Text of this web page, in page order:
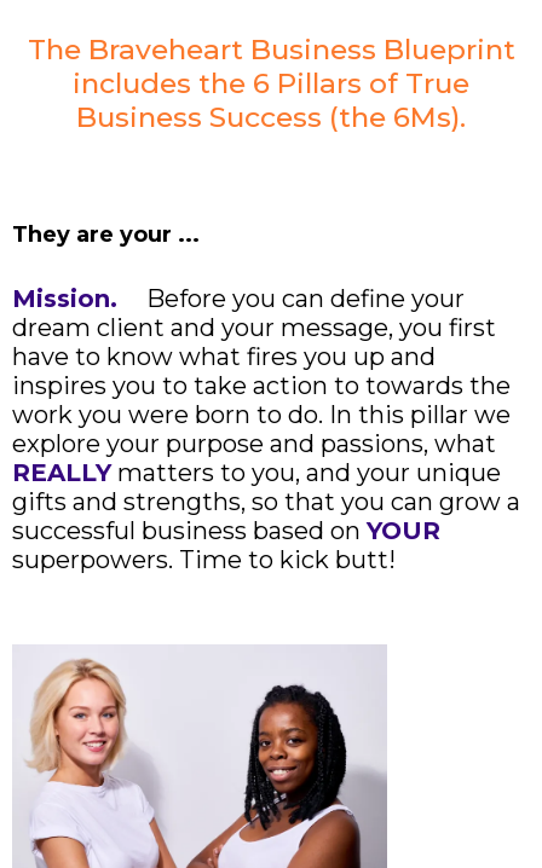
The Braveheart Business Blueprint
includes the 6 Pillars of True
Business Success (the 6Ms).
They are your ...
Mission. Before you can define your
dream client and your message, you first
have to know what fires you up and
inspires you to take action to towards the
work you were born to do. In this pillar we
explore your purpose and passions, what
REALLYmatters to you, and your unique
gifts and strengths, so that you can grow a
successful business based onYOUR
superpowers. Time to kick butt!